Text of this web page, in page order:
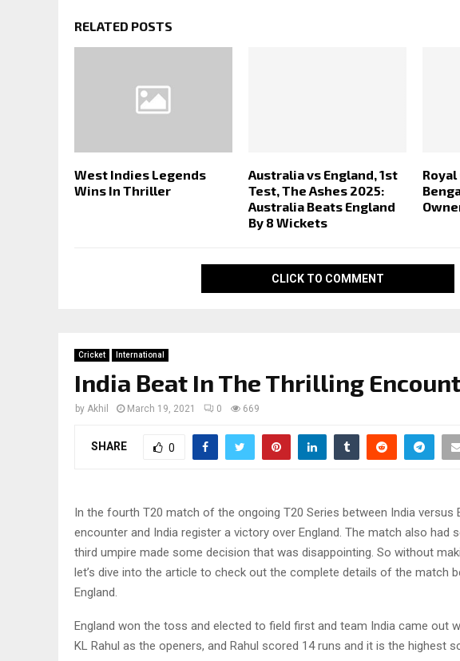
RELATED POSTS
West Indies Legends
Wins In Thriller
Australia vs England, 1st
Test, The Ashes 2025:
Australia Beats England
By 8 Wickets
CLICK TO COMMENT
Cricket International
India Beat In The Thrilling
by Akhil March 19, 2021 0 669
SHARE 0
In the fourth T20 match of the ongoing T20 Series between India versus
encounter and India register a victory over England. The match also had
third umpire made some decision that was disappointing. So without
let’s dive into the article to check out the complete details of the match
England.
England won the toss and elected to field first and team India came out
KL Rahul as the openers, and Rahul scored 14 runs and it is the highest